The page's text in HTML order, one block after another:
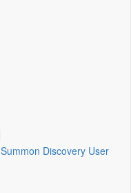
Summon Discovery User